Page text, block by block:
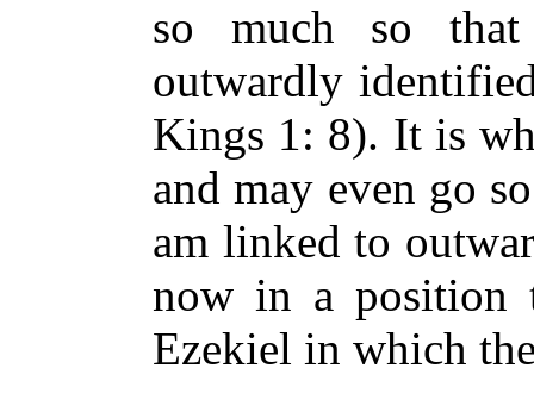
so much so
outwardly
Kings 1: 8). It is
and may even go
am linked to
now in a position
Ezekiel in which